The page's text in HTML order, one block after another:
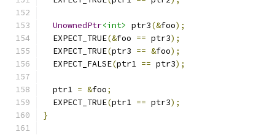
UnownedPtr<int> ptr3(&foo);
  EXPECT_TRUE
(&foo == ptr3);
  EXPECT_TRUE
(ptr3 == &foo);
  EXPECT_FALSE
(ptr1 == ptr3);
  ptr1
= &foo;
  EXPECT_TRUE
(ptr1 == ptr3);
}